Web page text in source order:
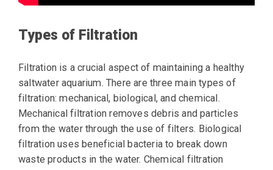
Types of Filtration
Filtration is a crucial aspect of maintaining a healthy
saltwater aquarium. There are three main types of
filtration: mechanical, biological, and chemical.
Mechanical filtration removes debris and particles
from the water through the use of filters. Biological
filtration uses beneficial bacteria to break down
waste products in the water. Chemical filtration